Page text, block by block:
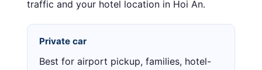
traffic and your hotel location in Hoi An.
Private car
Best for airport pickup, families, hotel-